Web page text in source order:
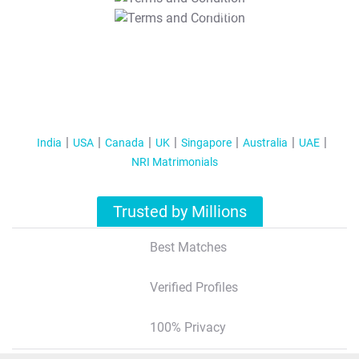
T&C Apply
India USA Canada UK Singapore Australia
UAE
NRI Matrimonials
Trusted by Millions
Best Matches
Verified Profiles
100% Privacy